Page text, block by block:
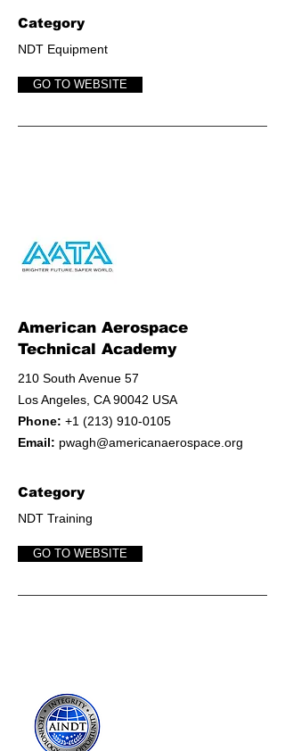
Category
NDT Equipment
GO TO WEBSITE
American Aerospace
Technical Academy
210 South Avenue 57
Los Angeles, CA 90042 USA
Phone: +1 (213) 910-0105
Email: pwagh@americanaerospace.org
Category
NDT Training
GO TO WEBSITE